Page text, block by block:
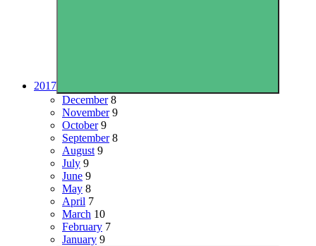
2017
December8
November9
October9
September8
August 9
July 9
June 9
May 8
April 7
March 10
February 7
January 9